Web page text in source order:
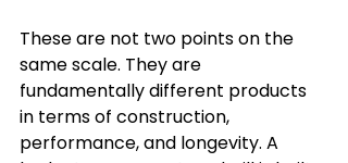
These are not two points on the
same scale. They are
fundamentally different products
in terms of construction,
performance, and longevity. A